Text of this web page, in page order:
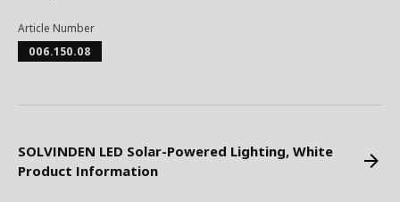
Article Number
006.150.08
SOLVINDEN LED Solar-Powered Lighting, White
Product Information